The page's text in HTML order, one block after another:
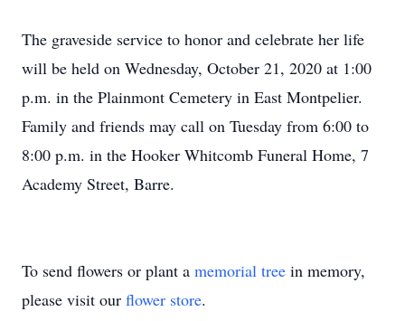
The graveside service to honor and celebrate her life
will be held on Wednesday, October 21, 2020 at 1:00
p.m. in the Plainmont Cemetery in East Montpelier.
Family and friends may call on Tuesday from 6:00 to
8:00 p.m. in the Hooker Whitcomb Funeral Home, 7
Academy Street, Barre.
To send flowers or plant a memorial tree in memory,
please visit our flower store.